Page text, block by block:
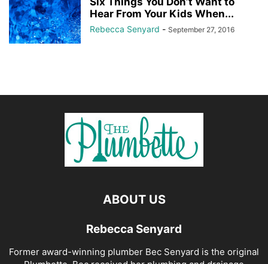
Hear From Your Kids When...
Rebecca Senyard - September 27, 2016
ABOUT US
Rebecca Senyard
Former award-winning plumber Bec Senyard is the original